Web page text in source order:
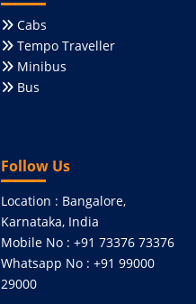
Cabs
Tempo Traveller
Minibus
Bus
Follow Us
Location : Bangalore,
Karnataka, India
Mobile No : +91 73376 73376
Whatsapp No : +91 99000
29000